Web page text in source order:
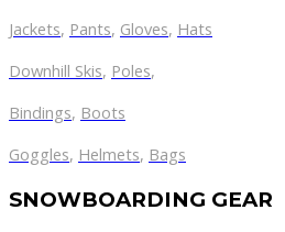
Jackets, Pants, Gloves, Hats
Downhill Skis, Poles,
Bindings, Boots
Goggles, Helmets, Bags
SNOWBOARDING GEAR